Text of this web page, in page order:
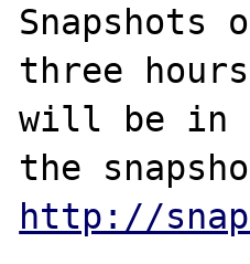
Snapshots
three
will be in
http://